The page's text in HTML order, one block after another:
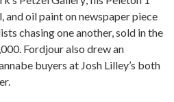
and oil paint on newspaper piece
chasing one another, sold in the
Fordjour also drew an
buyers at Josh Lilley’s both